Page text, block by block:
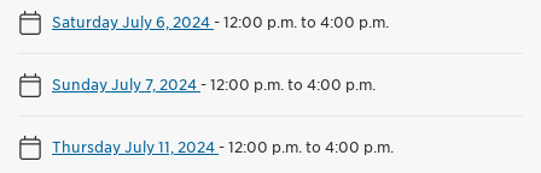
Saturday July 6, 2024-12:00 p.m. to 4:00 p.m.
Sunday July 7, 2024-12:00 p.m. to 4:00 p.m.
Thursday July 11, 2024-12:00 p.m. to 4:00 p.m.